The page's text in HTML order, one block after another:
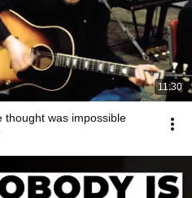
11:30
thought was impossible